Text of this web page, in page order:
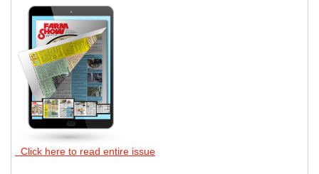
Click here to read entire issue